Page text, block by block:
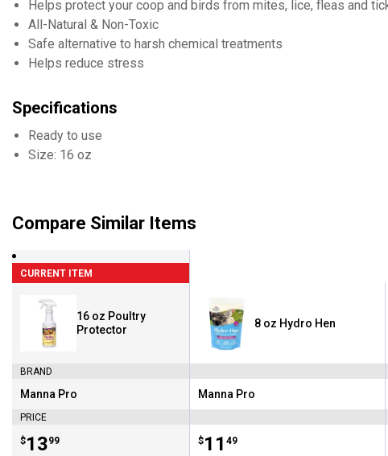
Helps protect your coop and birds from mites, lice, fleas and
All-Natural & Non-Toxic
Safe alternative to harsh chemical treatments
Helps reduce stress
Specifications
Ready to use
Size: 16 oz
Compare Similar Items
CURRENT ITEM
16 oz Poultry
Protector
BRAND
Brand:
Manna Pro
PRICE
Price:
$13
. 99
8 oz Hydro Hen
Brand:
Manna Pro
Price:
$11
. 49